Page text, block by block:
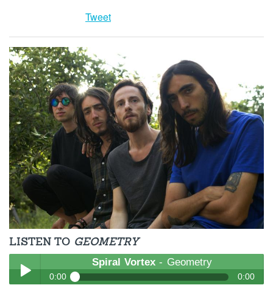
Tweet
LISTEN TO GEOMETRY
Spiral Vortex - Geometry
0:00 0:00